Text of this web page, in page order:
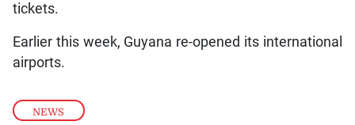
NEWS
tickets.
Earlier this week, Guyana re-opened its international
airports.